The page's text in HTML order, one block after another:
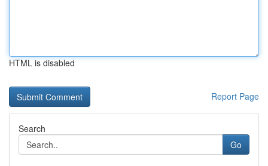
HTML is disabled
Report Page
Search
Go